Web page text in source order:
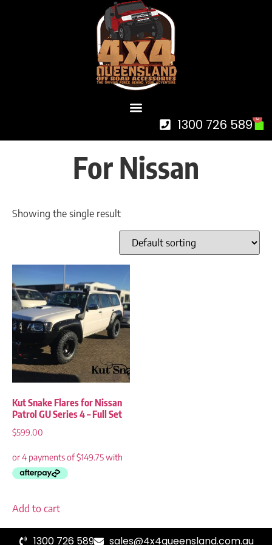
1300 726 589 0
For Nissan
Showing the single result
Kut Snake Flares for Nissan
Patrol GU Series 4 – Full Set
$599.00
Add to cart
1300 726 589 sales@4x4queensland.com.au